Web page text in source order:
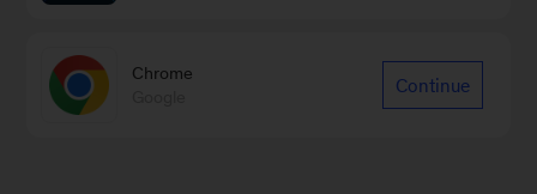
Chrome
Continue